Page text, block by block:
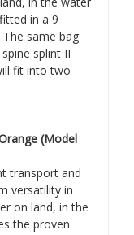
in a 9
same bag
splint II
fit into two
(Model
transport and
versatility in
on land, in the
the proven